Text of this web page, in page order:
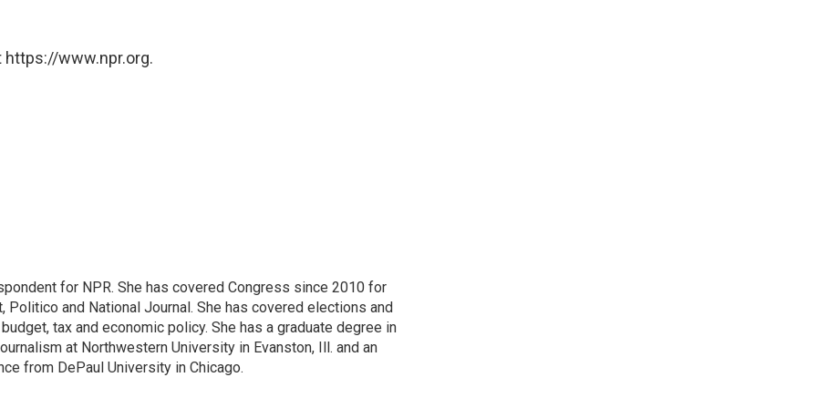
https://www.npr.org.
for NPR. She has covered Congress since 2010 for
and National Journal. She has covered elections and
tax and economic policy. She has a graduate degree in
at Northwestern University in Evanston, Ill. and an
from DePaul University in Chicago.